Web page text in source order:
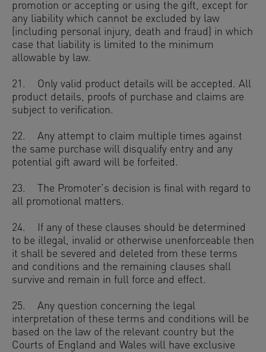
promotion or accepting or using the gift, except for
any liability which cannot be excluded by law
(including personal injury, death and fraud) in which
case that liability is limited to the minimum
allowable by law.
21. Only valid product details will be accepted. All
product details, proofs of purchase and claims are
subject to verification.
22. Any attempt to claim multiple times against
the same purchase will disqualify entry and any
potential gift award will be forfeited.
23. The Promoter’s decision is final with regard to
all promotional matters.
24. If any of these clauses should be determined
to be illegal, invalid or otherwise unenforceable then
it shall be severed and deleted from these terms
and conditions and the remaining clauses shall
survive and remain in full force and effect.
25. Any question concerning the legal
interpretation of these terms and conditions will be
based on the law of the relevant country but the
Courts of England and Wales will have exclusive